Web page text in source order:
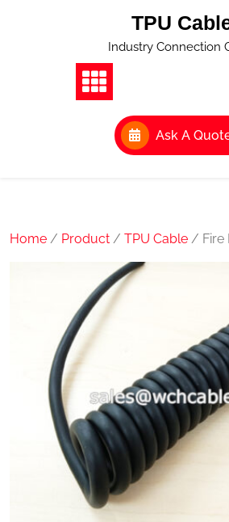
TPU
Industry Connection
Ask A
Home / Product / TPU Cable / Fire